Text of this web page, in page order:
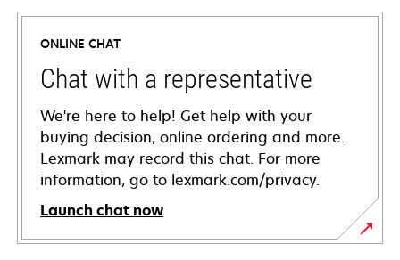
ONLINE CHAT
Chat with a representative
We're here to help! Get help with your
buying decision, online ordering and more.
Lexmark may record this chat. For more
information, go to lexmark.com/privacy.
Launch chat now